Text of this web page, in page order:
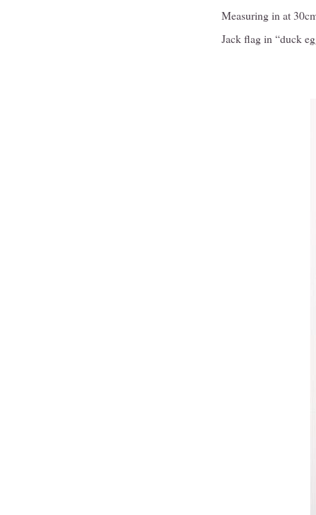
Measuring in at
Jack flag in “duck